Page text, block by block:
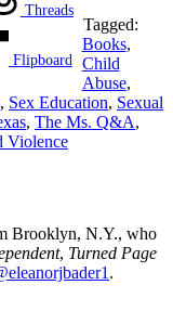
Threads
Flipboard
Tagged:
Books,
Child
Abuse,
, Sex Education, Sexual
, The Ms. Q&A,
Violence
Brooklyn, N.Y., who
, Turned Page
.